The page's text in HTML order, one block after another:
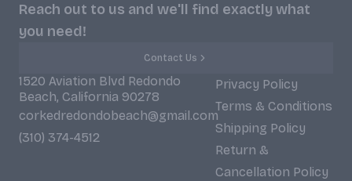
Reach out to us and we'll find exactly what
you need!
Contact Us
1520 Aviation Blvd Redondo
Beach, California 90278
corkedredondobeach@gmail.com
(310) 374-4512
Privacy Policy
Terms & Conditions
Shipping Policy
Return &
Cancellation Policy